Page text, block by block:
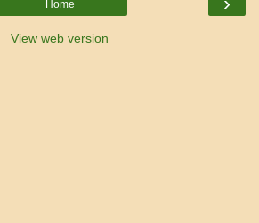
Home
View web version